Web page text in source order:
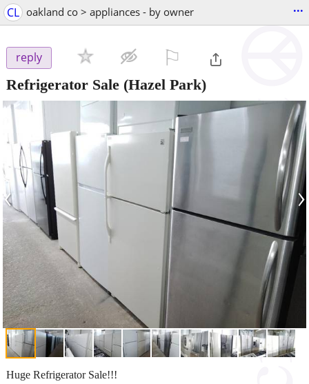
CL oakland co > appliances - by owner ...
reply
Refrigerator Sale (Hazel Park)
‹ ›
Huge Refrigerator Sale!!!